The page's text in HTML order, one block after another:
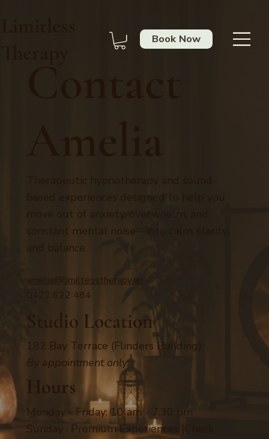
Book Now
constant mental noise—into calm, clarity,
and balance.
amelia@limiltesstherapy.au
0422 622 484
Studio Location
182 Bay Terrace (Flinders Building)
By appointment only.
Hours
Monday - Friday: 10 am - 7.30 pm
Sunday : Premium Experiences (Check